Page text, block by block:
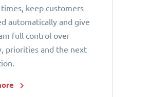
keep customers
automatically and give
full control over
priorities and the next